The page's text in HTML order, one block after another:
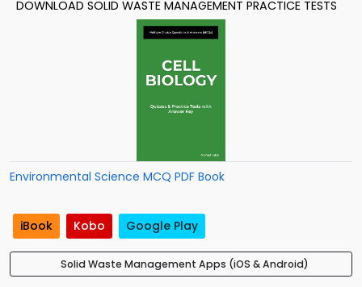
DOWNLOAD SOLID WASTE MANAGEMENT PRACTICE TESTS
Environmental Science MCQ PDF Book
iBook Kobo Google Play
Solid Waste Management Apps (iOS & Android)